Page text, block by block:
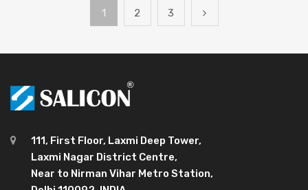
1 2 3
111, First Floor, Laxmi Deep Tower,
Laxmi Nagar District Centre,
Near to Nirman Vihar Metro Station,